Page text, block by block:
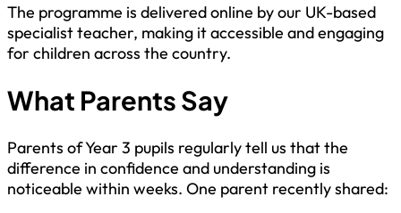
The programme is delivered online by our UK-based
specialist teacher, making it accessible and engaging
for children across the country.
What Parents Say
Parents of Year 3 pupils regularly tell us that the
difference in confidence and understanding is
noticeable within weeks. One parent recently shared: